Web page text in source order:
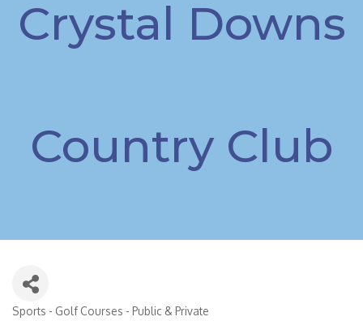
Crystal Downs
Country Club
Sports - Golf Courses - Public & Private